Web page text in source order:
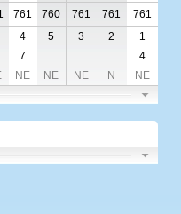
761 760 761 761
761
4 5 3 2
1
7
4
NE NE NE N NE